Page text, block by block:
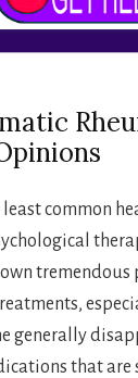
least common
generally
that are